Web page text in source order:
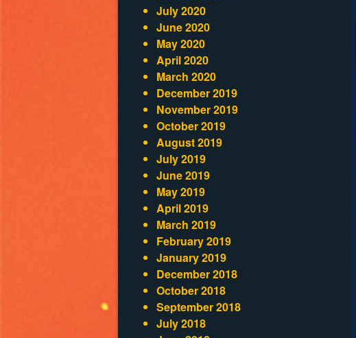
July 2020
June 2020
May 2020
April 2020
March 2020
December 2019
November 2019
October 2019
August 2019
July 2019
June 2019
May 2019
April 2019
March 2019
February 2019
January 2019
December 2018
October 2018
September 2018
July 2018